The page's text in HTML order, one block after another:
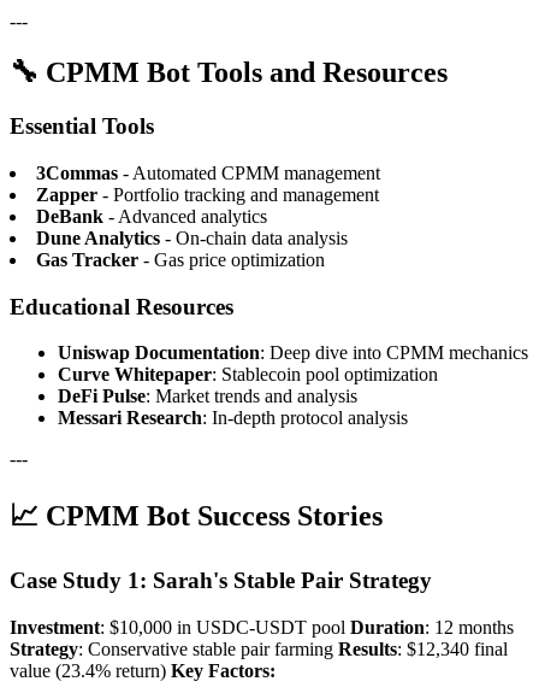
---
🔧 CPMM Bot Tools and Resources
Essential Tools
3Commas - Automated CPMM management
Zapper - Portfolio tracking and management
DeBank - Advanced analytics
Dune Analytics - On-chain data analysis
Gas Tracker - Gas price optimization
Educational Resources
Uniswap Documentation: Deep dive into CPMM mechanics
Curve Whitepaper: Stablecoin pool optimization
DeFi Pulse: Market trends and analysis
Messari Research: In-depth protocol analysis
---
📈 CPMM Bot Success Stories
Case Study 1: Sarah's Stable Pair Strategy
Investment: $10,000 in USDC-USDT pool Duration: 12 months
Strategy: Conservative stable pair farming Results: $12,340 final
value (23.4% return) Key Factors: